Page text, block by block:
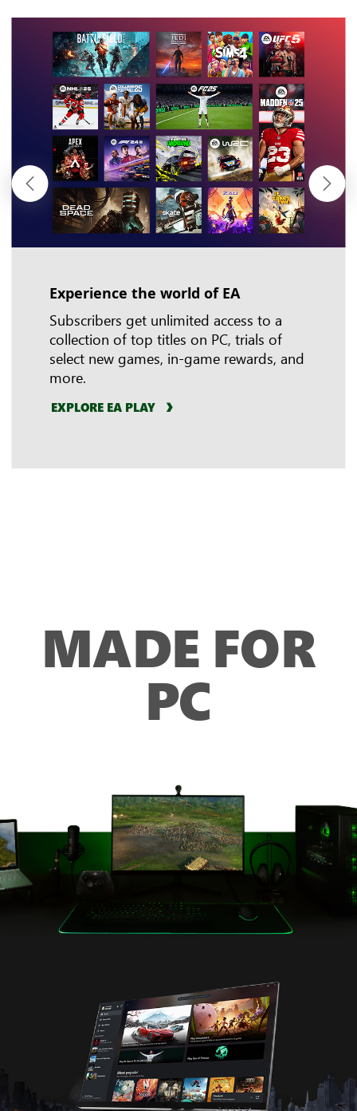
Experience the world of EA
Subscribers get unlimited access to a
collection of top titles on PC, trials of
select new games, in-game rewards, and
more.
EXPLORE EA PLAY
In-game benefits
LEARN MORE
Riot Games
MADE FOR
PC